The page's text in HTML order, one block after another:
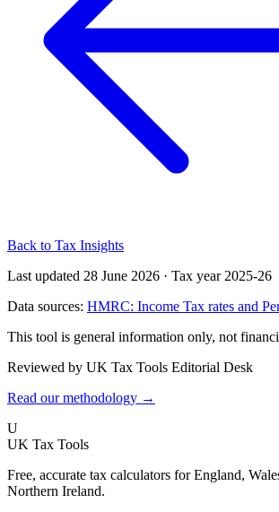
Back to Tax Insights
Last updated 28 June 2026 · Tax year 2025-26
Data sources: HMRC: Income Tax rates and
This tool is general information only, not
Reviewed by UK Tax Tools Editorial Desk
Read our methodology →
U
UK Tax Tools
Free, accurate tax calculators for England,
Northern Ireland.